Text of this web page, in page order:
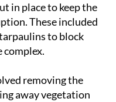
in place to keep the
These included
to block
removing the
away vegetation